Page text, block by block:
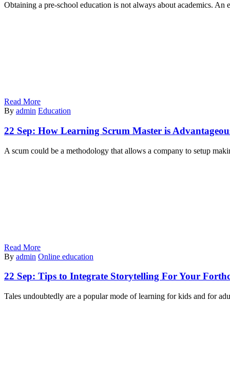
Obtaining a pre-school education is not always about academics.
Read More
By admin Education
22 Sep: How Learning Scrum Master is
A scum could be a methodology that allows a company to setup
Read More
By admin Online education
22 Sep: Tips to Integrate Storytelling For Your
Tales undoubtedly are a popular mode of learning for kids and for